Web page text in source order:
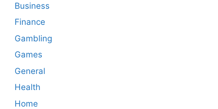
Business
Finance
Gambling
Games
General
Health
Home